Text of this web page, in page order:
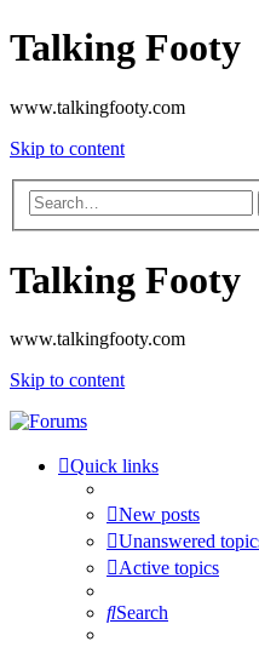
Talking Footy
www.talkingfooty.com
Skip to content
Talking Footy
www.talkingfooty.com
Skip to content
Quick links
New posts
Unanswered
Active topics
Search